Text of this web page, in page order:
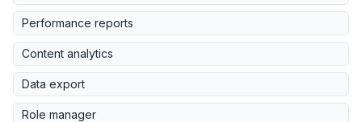
Performance reports
Content analytics
Data export
Role manager